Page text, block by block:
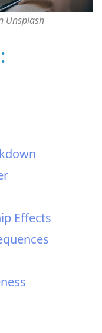
Unsplash
Effects